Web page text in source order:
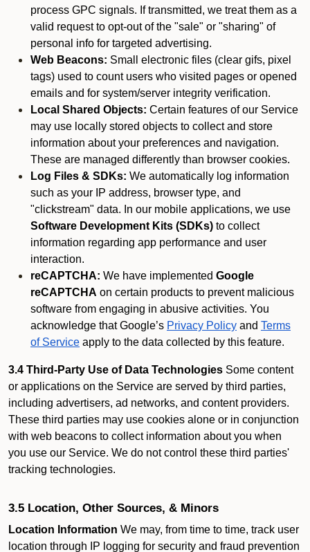
process GPC signals. If transmitted, we treat them as a
valid request to opt-out of the "sale" or "sharing" of
personal info for targeted advertising.
Web Beacons: Small electronic files (clear gifs, pixel
tags) used to count users who visited pages or opened
emails and for system/server integrity verification.
Local Shared Objects: Certain features of our Service
may use locally stored objects to collect and store
information about your preferences and navigation.
These are managed differently than browser cookies.
Log Files & SDKs: We automatically log information
such as your IP address, browser type, and
"clickstream" data. In our mobile applications, we use
Software Development Kits (SDKs) to collect
information regarding app performance and user
interaction.
reCAPTCHA: We have implemented Google
reCAPTCHA on certain products to prevent malicious
software from engaging in abusive activities. You
acknowledge that Google’s Privacy Policy and Terms
of Service apply to the data collected by this feature.
3.4 Third-Party Use of Data Technologies Some content
or applications on the Service are served by third parties,
including advertisers, ad networks, and content providers.
These third parties may use cookies alone or in conjunction
with web beacons to collect information about you when
you use our Service. We do not control these third parties'
tracking technologies.
3.5 Location, Other Sources, & Minors
Location Information We may, from time to time, track user
location through IP logging for security and fraud prevention